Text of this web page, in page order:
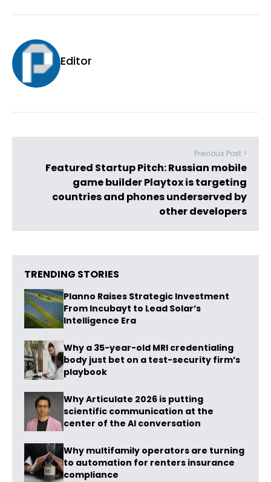
Editor
Previous Post >
Featured Startup Pitch: Russian mobile
game builder Playtox is targeting
countries and phones underserved by
other developers
TRENDING STORIES
Planno Raises Strategic Investment
From Incubayt to Lead Solar’s
Intelligence Era
Why a 35-year-old MRI credentialing
body just bet on a test-security firm’s
playbook
Why Articulate 2026 is putting
scientific communication at the
center of the AI conversation
Why multifamily operators are turning
to automation for renters insurance
compliance